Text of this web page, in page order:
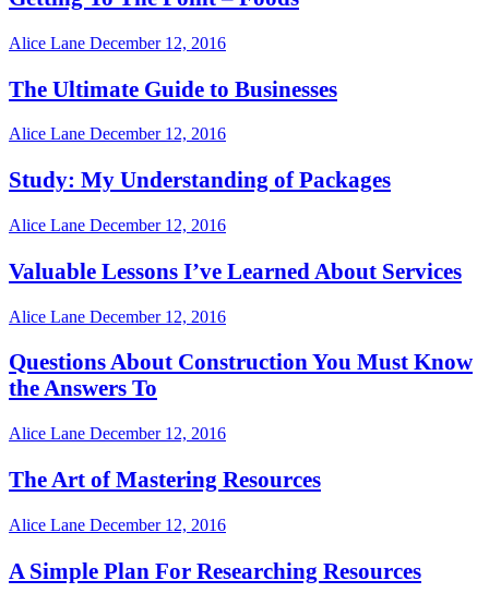
Alice Lane December 12, 2016
The Ultimate Guide to Businesses
Alice Lane December 12, 2016
Study: My Understanding of Packages
Alice Lane December 12, 2016
Valuable Lessons I’ve Learned About Services
Alice Lane December 12, 2016
Questions About Construction You Must Know
the Answers To
Alice Lane December 12, 2016
The Art of Mastering Resources
Alice Lane December 12, 2016
A Simple Plan For Researching Resources